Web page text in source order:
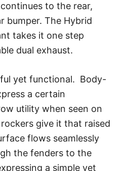
to the rear,
bumper. The Hybrid
takes it one step
dual exhaust.
yet functional. Body-
a certain
utility when seen on
give it that raised
flows seamlessly
the fenders to the
a simple yet